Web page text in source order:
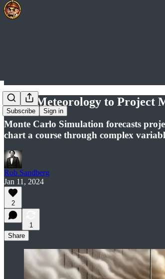
Subscribe Sign in
From Meteorology to Project
Monte Carlo Simulation forecasts
chart a course through complex
Rob Sandberg
Jan 11, 2024
2
1
Share